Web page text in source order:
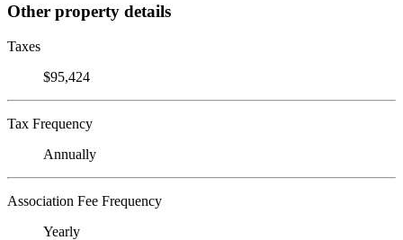
Other property details
Taxes
$95,424
Tax Frequency
Annually
Association Fee Frequency
Yearly